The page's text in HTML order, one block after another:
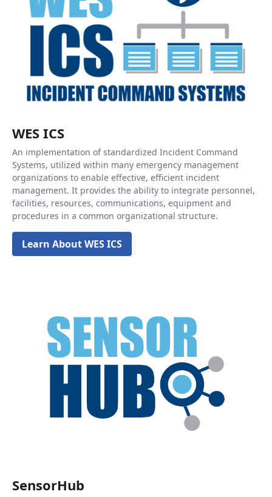
WES ICS
An implementation of standardized Incident Command
Systems, utilized within many emergency management
organizations to enable effective, efficient incident
management. It provides the ability to integrate personnel,
facilities, resources, communications, equipment and
procedures in a common organizational structure.
Learn About WES ICS
SensorHub